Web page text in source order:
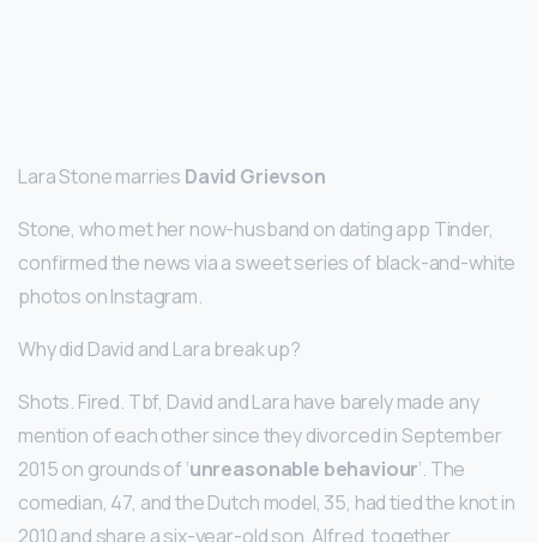
Lara Stone marries David Grievson
Stone, who met her now-husband on dating app Tinder,
confirmed the news via a sweet series of black-and-white
photos on Instagram.
Why did David and Lara break up?
Shots. Fired. Tbf, David and Lara have barely made any
mention of each other since they divorced in September
2015 on grounds of ‘unreasonable behaviour‘. The
comedian, 47, and the Dutch model, 35, had tied the knot in
2010 and share a six-year-old son, Alfred, together.